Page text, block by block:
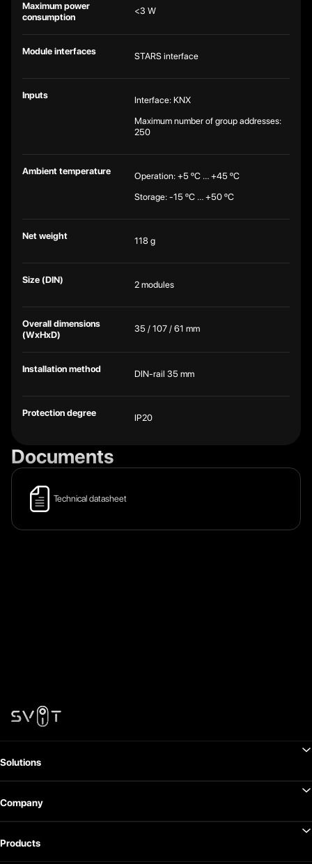
Maximum power
consumption
<3 W
Module interfaces STARS interface
Inputs
Interface: KNX
Maximum number of group addresses:
250
Ambient temperature
Operation: +5 ºC … +45 ºC
Storage: -15 ºC … +50 ºC
Net weight 118 g
Size (DIN) 2 modules
Overall dimensions
(WxHxD)
35 / 107 / 61 mm
Installation method DIN-rail 35 mm
Protection degree IP20
Documents
Technical datasheet
Solutions
Company
Products